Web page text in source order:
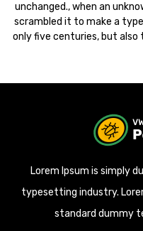
unchanged., when an
scrambled it to make a
only five centuries, but
Lorem Ipsum is simply
typesetting industry.
standard dummy